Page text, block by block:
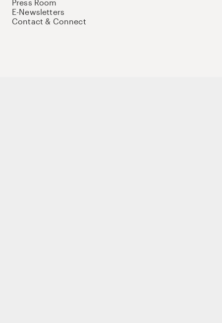
Press Room
E-Newsletters
Contact & Connect